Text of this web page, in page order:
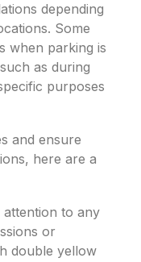
depending
Some
when parking is
as during
purposes
and ensure
here are a
attention to any
or
double yellow